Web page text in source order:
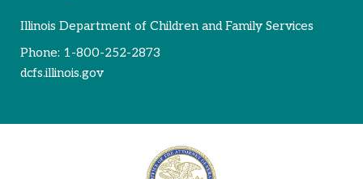
Illinois Department of Children and Family Services
Phone: 1-800-252-2873
dcfs.illinois.gov